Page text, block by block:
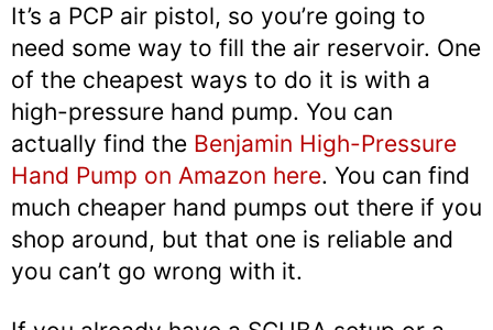
It’s a PCP air pistol, so you’re going to
need some way to fill the air reservoir. One
of the cheapest ways to do it is with a
high-pressure hand pump. You can
actually find the Benjamin High-Pressure
Hand Pump on Amazon here. You can find
much cheaper hand pumps out there if you
shop around, but that one is reliable and
you can’t go wrong with it.